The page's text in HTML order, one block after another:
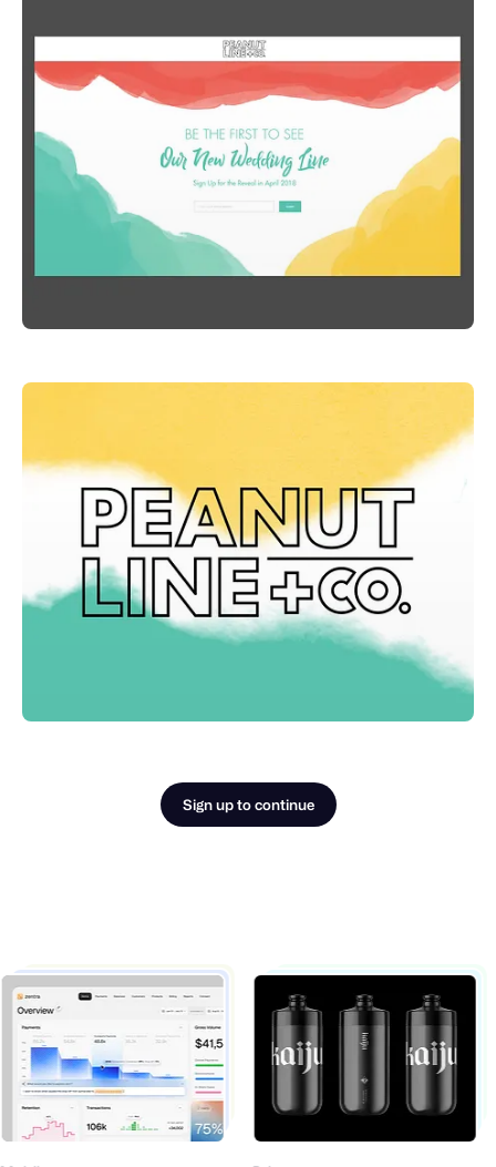
Sign up to continue